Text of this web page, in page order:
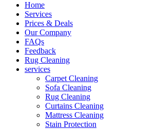
Home
Services
Prices & Deals
Our Company
FAQs
Feedback
Rug Cleaning
services
Carpet Cleaning
Sofa Cleaning
Rug Cleaning
Curtains Cleaning
Mattress Cleaning
Stain Protection